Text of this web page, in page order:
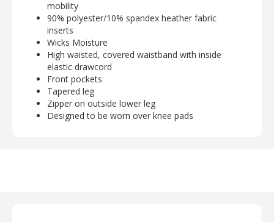
mobility
90% polyester/10% spandex heather fabric
inserts
Wicks Moisture
High waisted, covered waistband with inside
elastic drawcord
Front pockets
Tapered leg
Zipper on outside lower leg
Designed to be worn over knee pads